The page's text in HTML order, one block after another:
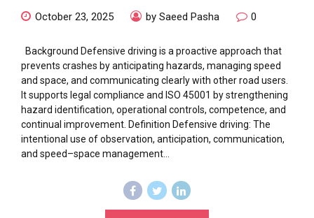
October 23, 2025 by Saeed Pasha 0
Background Defensive driving is a proactive approach that
prevents crashes by anticipating hazards, managing speed
and space, and communicating clearly with other road users.
It supports legal compliance and ISO 45001 by strengthening
hazard identification, operational controls, competence, and
continual improvement. Definition Defensive driving: The
intentional use of observation, anticipation, communication,
and speed–space management...